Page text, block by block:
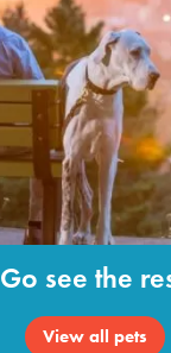
Go see the
View all pets